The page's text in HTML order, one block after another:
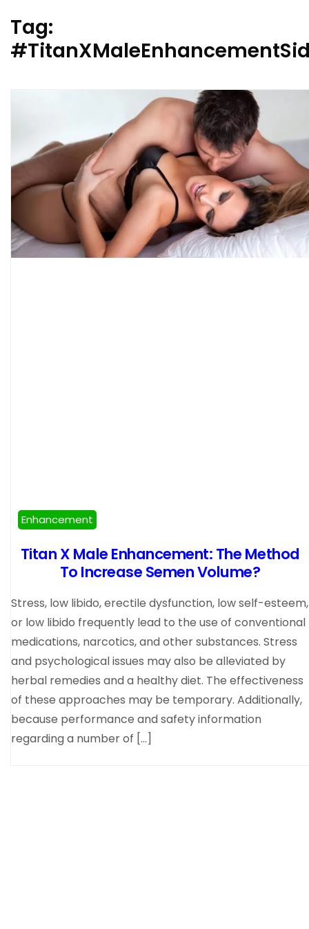
Tag:
Enhancement
Titan X Male Enhancement: The Method
To Increase Semen Volume?
Stress, low libido, erectile dysfunction, low self-esteem,
or low libido frequently lead to the use of conventional
medications, narcotics, and other substances. Stress
and psychological issues may also be alleviated by
herbal remedies and a healthy diet. The effectiveness
of these approaches may be temporary. Additionally,
because performance and safety information
regarding a number of […]